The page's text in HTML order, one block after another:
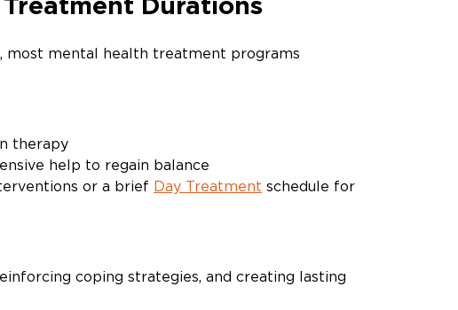
most mental health treatment programs
therapy
help to regain balance
or a brief Day Treatment schedule for
coping strategies, and creating lasting